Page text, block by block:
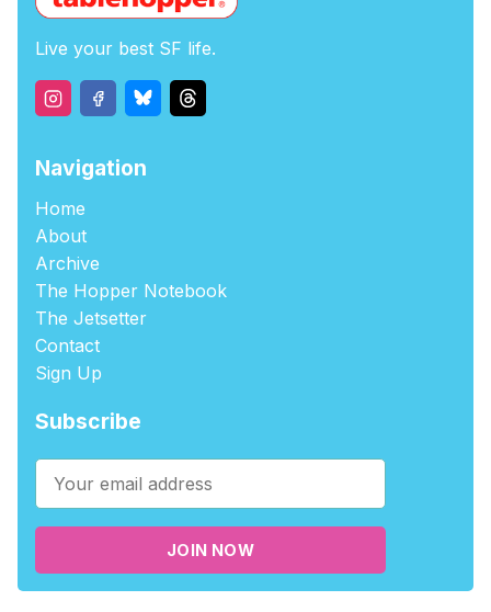
Live your best SF life.
Navigation
Home
About
Archive
The Hopper Notebook
The Jetsetter
Contact
Sign Up
Subscribe
JOIN NOW